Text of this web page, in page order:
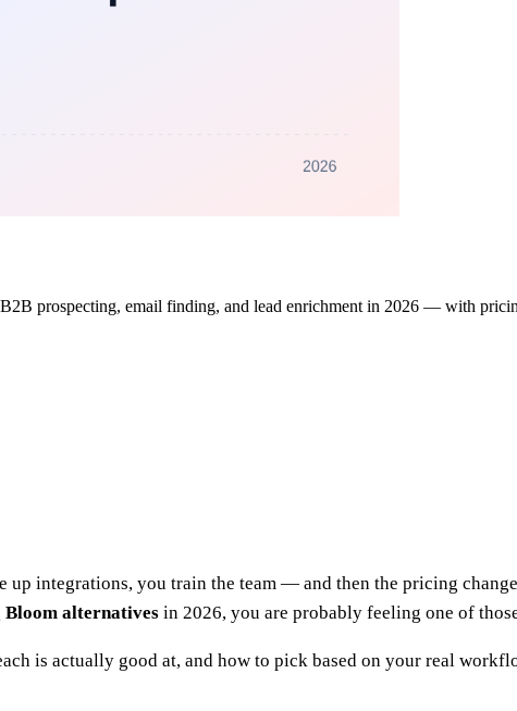
prospecting, email finding, and lead enrichment in 2026 — with
integrations, you train the team — and then the pricing
Bloom alternatives in 2026, you are probably feeling one of
is actually good at, and how to pick based on your real